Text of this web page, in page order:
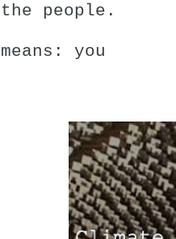
people.
you